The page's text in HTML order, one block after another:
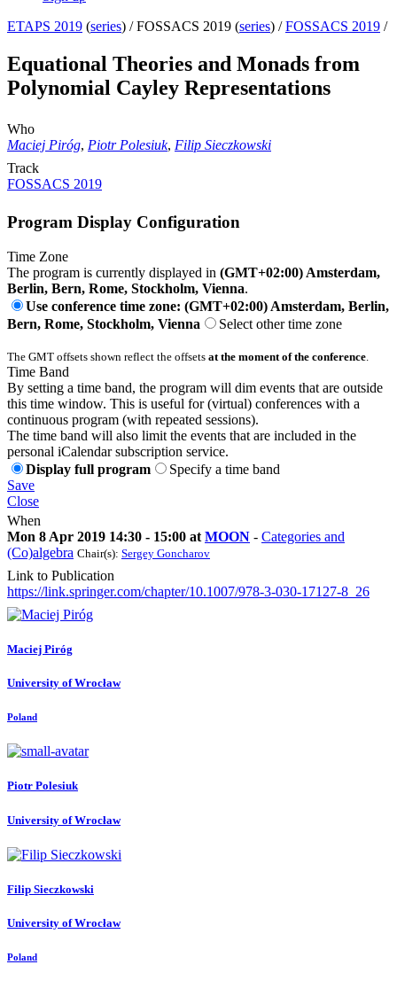
ETAPS 2019 (series) /FOSSACS 2019 (series) /FOSSACS 2019 /
Equational Theories and Monads from
Polynomial Cayley Representations
Who
Maciej Piróg, Piotr Polesiuk, Filip Sieczkowski
Track
FOSSACS 2019
Program Display Configuration
Time Zone
The program is currently displayed in (GMT+02:00) Amsterdam,
Berlin, Bern, Rome, Stockholm, Vienna.
Use conference time zone: (GMT+02:00) Amsterdam, Berlin,
Bern, Rome, Stockholm, Vienna
Select other time zone
The GMT offsets shown reflect the offsets at the moment of the conference
Time Band
By setting a time band, the program will dim events that are outside
this time window. This is useful for (virtual) conferences with a
continuous program (with repeated sessions).
The time band will also limit the events that are included in the
personal iCalendar subscription service.
Display full program
Specify a time band
Save
Close
When
Mon 8 Apr 2019 14:30 - 15:00 at MOON - Categories and
(Co)algebra Chair(s): Sergey Goncharov
Link to Publication
https://link.springer.com/chapter/10.1007/978-3-030-17127-8_26
Maciej Piróg
University of Wrocław
Poland
Piotr Polesiuk
University of Wrocław
Filip Sieczkowski
University of Wrocław
Poland